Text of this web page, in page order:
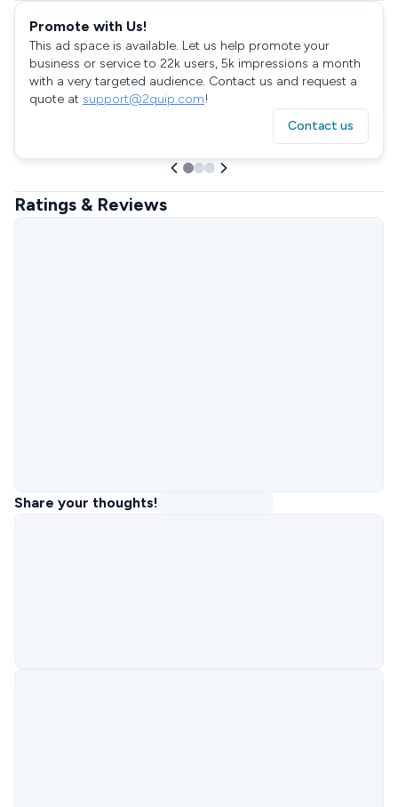
Promote with Us!
This ad space is available. Let us help promote your
business or service to 22k users, 5k impressions a month
with a very targeted audience. Contact us and request a
quote at support@2quip.com!
Contact us
Ratings & Reviews
Share your thoughts!